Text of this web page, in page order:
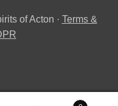
of Acton · Terms &